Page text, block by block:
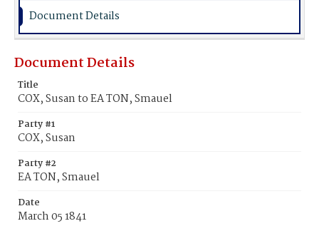
Document Details
Document Details
Title
COX, Susan to EA TON, Smauel
Party #1
COX, Susan
Party #2
EA TON, Smauel
Date
March 05 1841